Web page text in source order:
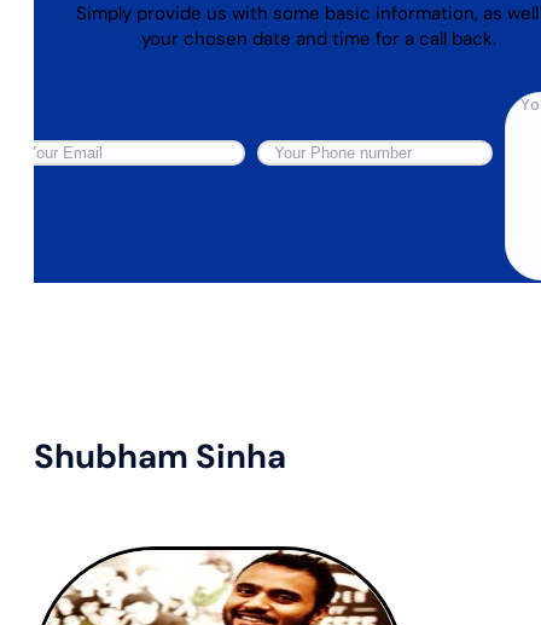
Simply provide us with some basic information, as well
your chosen date and time for a call back.
Shubham Sinha